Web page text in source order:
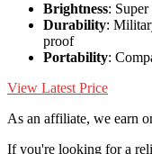
Brightness:
Durability:
proof
Portability:
View Latest Price
As an affiliate, we earn
If you're looking for a